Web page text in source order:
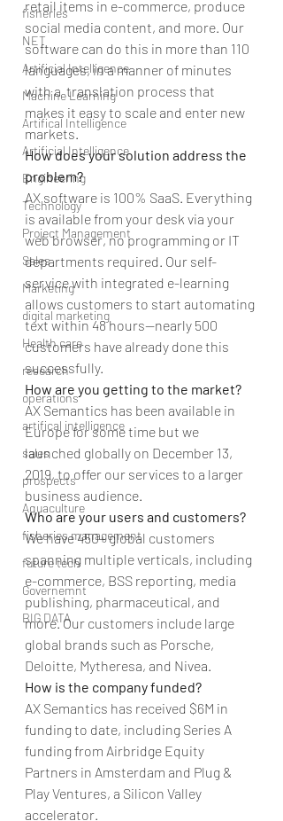
fisheries
NET
Artificial Intelligence
Machine Learning
Artifical Intelligence
Artificial Intelligence
Engineering
Technology
Project Management
Sales
Marketing
digital marketing
Health care
research
operations
artifical intelligence
sales
prospects
Aquaculture
fisheries management
future tech
Governemnt
BIG DATA
retail items in e-commerce, produce
social media content, and more. Our
software can do this in more than 110
languages, in a manner of minutes
with a  translation process that
makes it easy to scale and enter new
markets.
How does your solution address the
problem?
AX software is 100% SaaS. Everything
is available from your desk via your
web browser, no programming or IT
departments required. Our self-
service with integrated e-learning
allows customers to start automating
text within 48 hours—nearly 500
customers have already done this
successfully.
How are you getting to the market?
AX Semantics has been available in
Europe for some time but we
launched globally on December 13,
2019, to offer our services to a larger
business audience.
Who are your users and customers?
We have 450+ global customers
spanning multiple verticals, including
e-commerce, BSS reporting, media
publishing, pharmaceutical, and
more. Our customers include large
global brands such as Porsche,
Deloitte, Mytheresa, and Nivea.
How is the company funded?
AX Semantics has received $6M in
funding to date, including Series A
funding from Airbridge Equity
Partners in Amsterdam and Plug &
Play Ventures, a Silicon Valley
accelerator.